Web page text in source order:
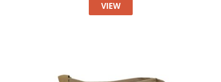
VIEW